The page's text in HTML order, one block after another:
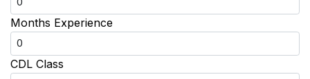
Months Experience
CDL Class